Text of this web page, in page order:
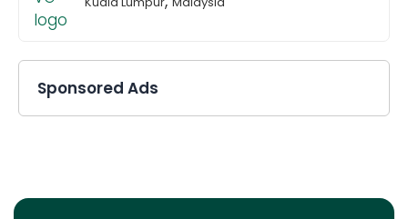
Sponsored Ads